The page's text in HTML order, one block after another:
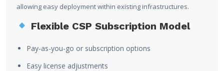
allowing easy deployment within existing infrastructures.
Flexible CSP Subscription Model
Pay-as-you-go or subscription options
Easy license adjustments